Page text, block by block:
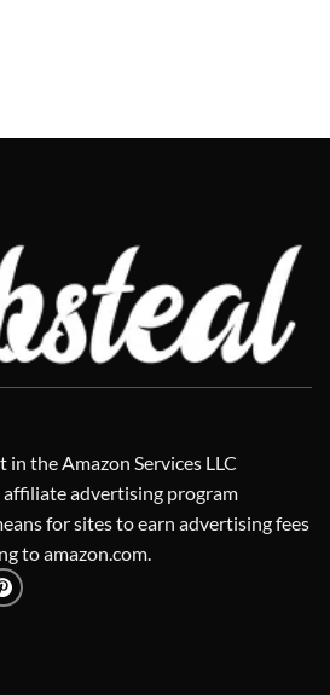
the Amazon Services LLC
affiliate advertising program
for sites to earn advertising fees
to amazon.com.